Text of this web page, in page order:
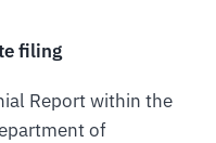
filing
Report within the
of